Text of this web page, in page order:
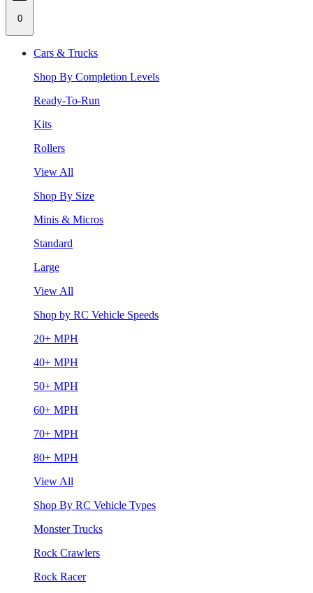
0
Cars & Trucks
Shop By Completion Levels
Ready-To-Run
Kits
Rollers
View All
Shop By Size
Minis & Micros
Standard
Large
View All
Shop by RC Vehicle Speeds
20+ MPH
40+ MPH
50+ MPH
60+ MPH
70+ MPH
80+ MPH
View All
Shop By RC Vehicle Types
Monster Trucks
Rock Crawlers
Rock Racer